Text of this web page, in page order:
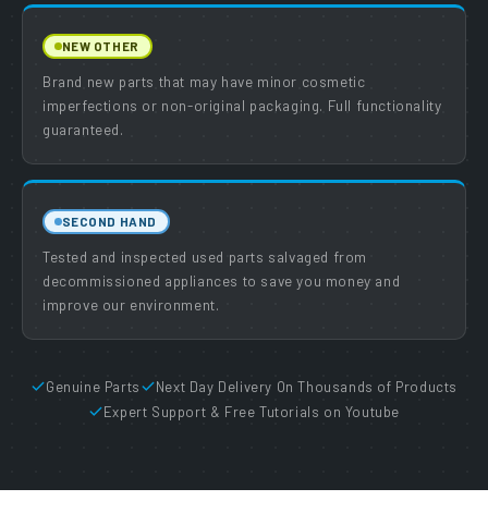
NEW OTHER
Brand new parts that may have minor cosmetic
imperfections or non-original packaging. Full functionality
guaranteed.
SECOND HAND
Tested and inspected used parts salvaged from
decommissioned appliances to save you money and
improve our environment.
Genuine Parts
Next Day Delivery On Thousands of Products
Expert Support & Free Tutorials on Youtube